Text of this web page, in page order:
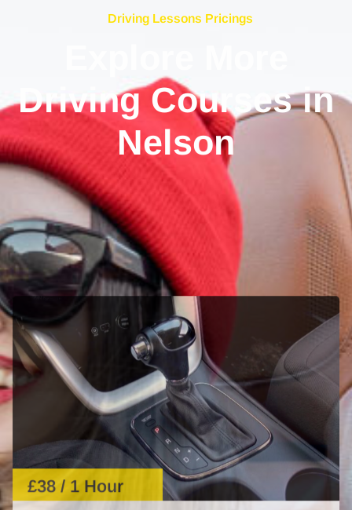
Driving Lessons Pricings
Driving Courses in
Nelson
£38 / 1 Hour
1 Hour Automatic Lesson
Learn automatic driving with expert guidance. Perfect
for beginners or those needing a refresher.